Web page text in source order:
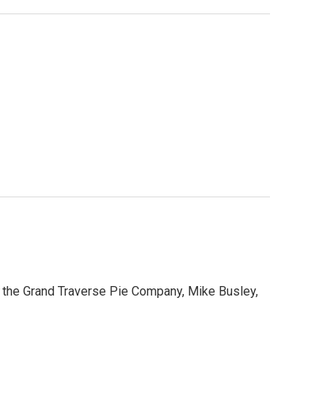
Grand Traverse Pie Company, Mike Busley,